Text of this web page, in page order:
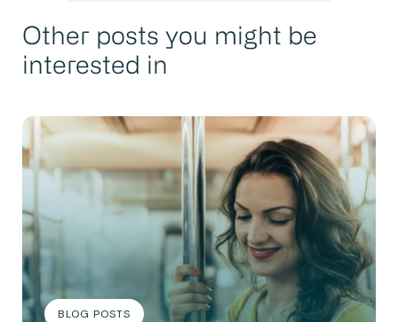
Other posts you might be
interested in
BLOG POSTS